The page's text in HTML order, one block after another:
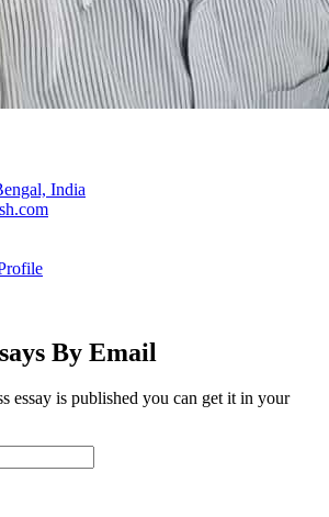
India
By Email
essay is published you can get it in your